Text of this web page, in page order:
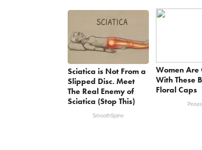
Sciatica is Not From a
Slipped Disc. Meet
The Real Enemy of
Sciatica (Stop This)
SmoothSpine
Women Are
With These
Floral Caps